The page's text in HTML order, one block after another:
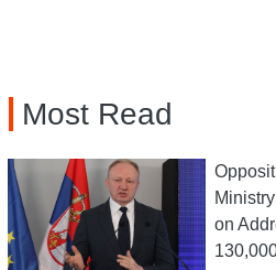
Most Read
on